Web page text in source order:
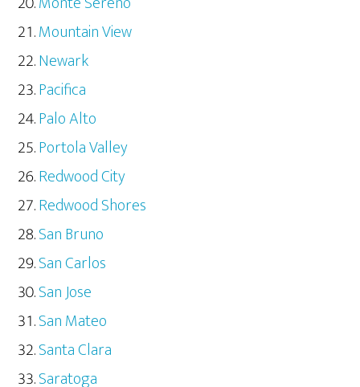
Mountain View
Newark
Pacifica
Palo Alto
Portola Valley
Redwood City
Redwood Shores
San Bruno
San Carlos
San Jose
San Mateo
Santa Clara
Saratoga